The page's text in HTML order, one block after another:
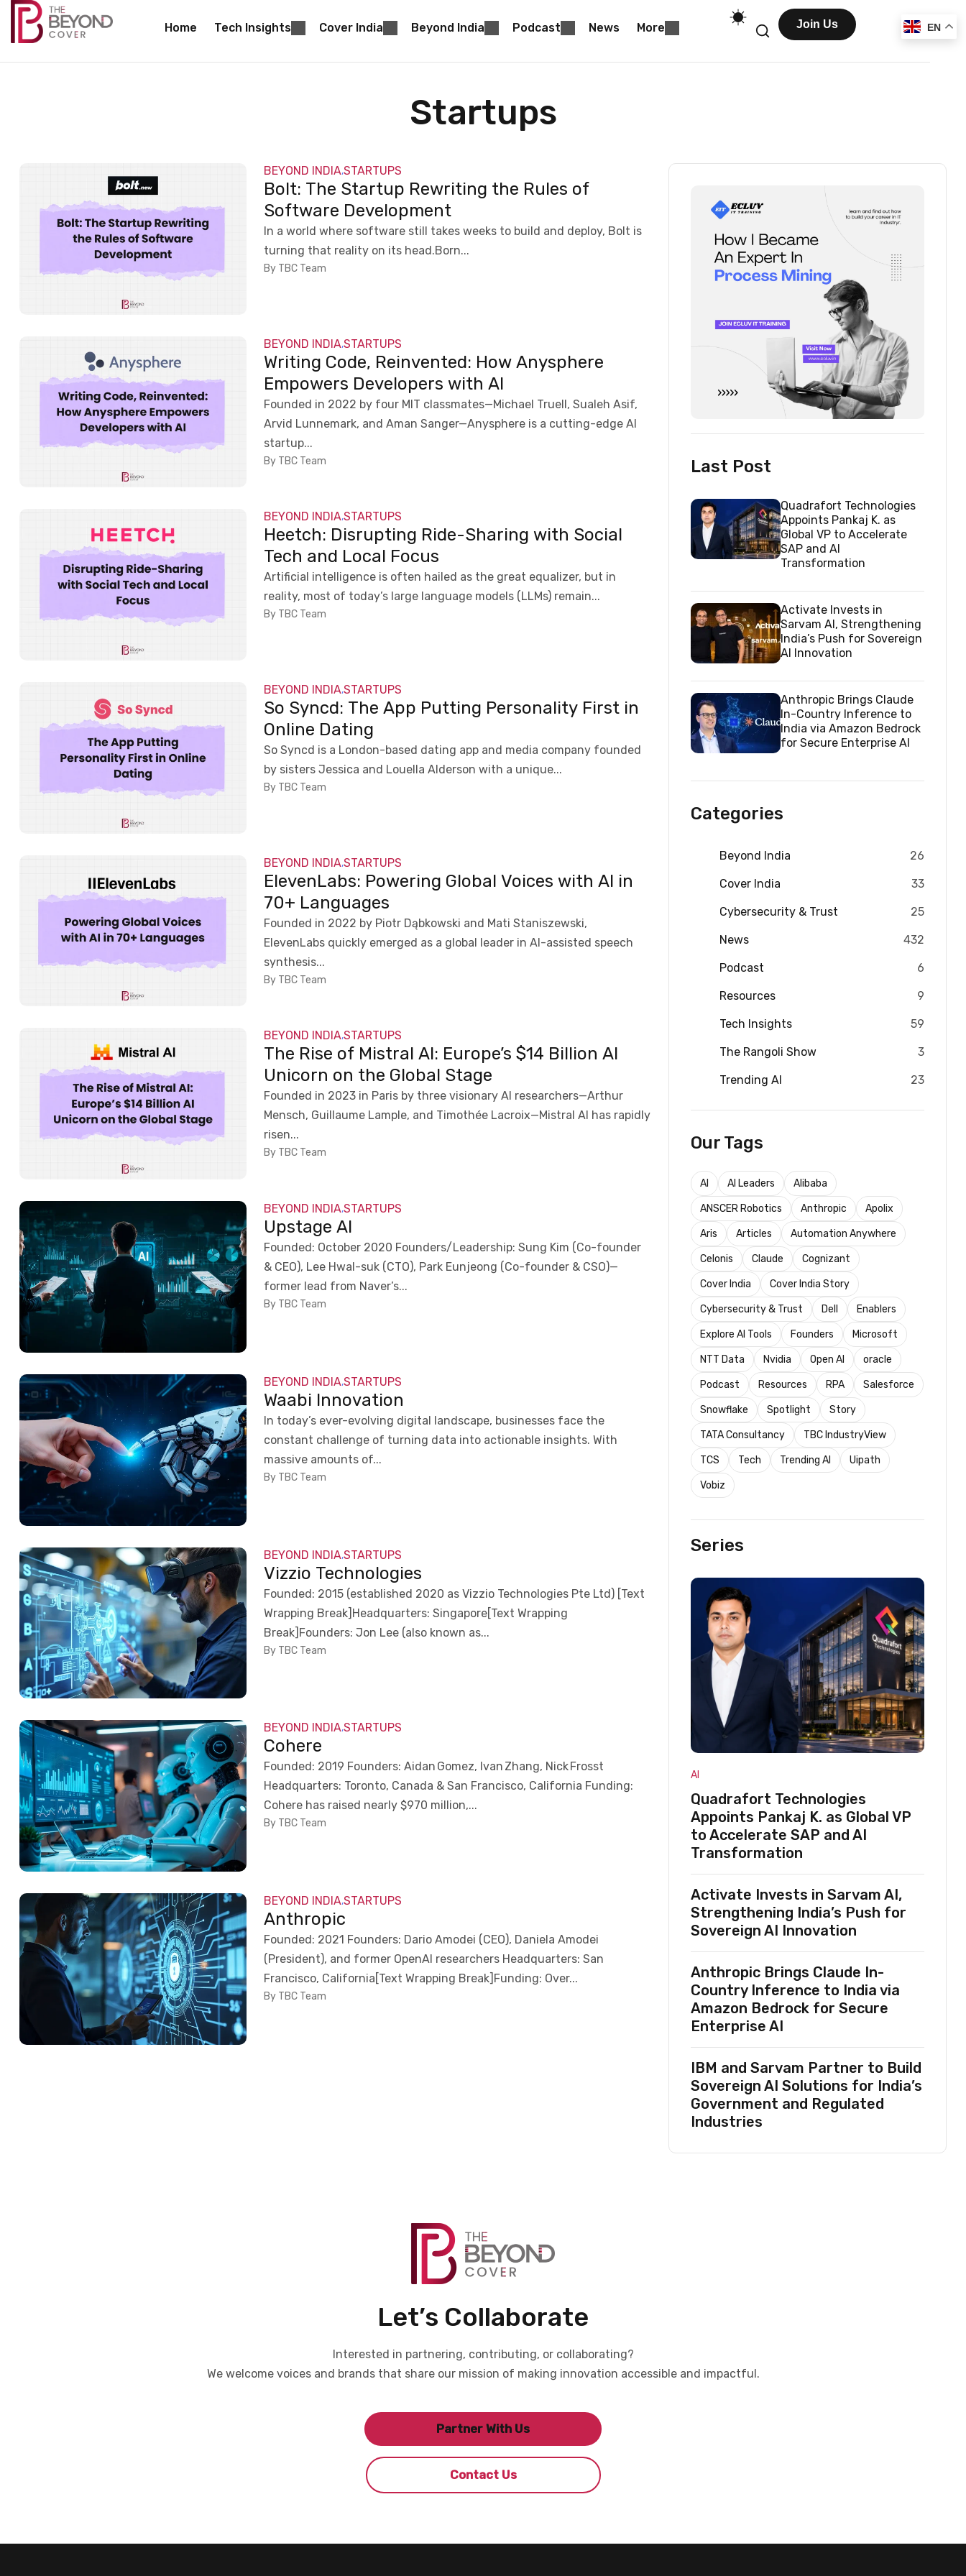
Home Tech Insights Cover India Beyond India Podcast News More Join Us
Startups
BEYOND INDIA,STARTUPS
Bolt: The Startup Rewriting the Rules of
Software Development
In a world where software still takes weeks to build and deploy, Bolt is
turning that reality on its head.Born...
By TBC Team
BEYOND INDIA,STARTUPS
Writing Code, Reinvented: How Anysphere
Empowers Developers with AI
Founded in 2022 by four MIT classmates—Michael Truell, Sualeh Asif,
Arvid Lunnemark, and Aman Sanger—Anysphere is a cutting-edge AI
startup...
By TBC Team
BEYOND INDIA,STARTUPS
Heetch: Disrupting Ride-Sharing with Social
Tech and Local Focus
Artificial intelligence is often hailed as the great equalizer, but in
reality, most of today’s large language models (LLMs) remain...
By TBC Team
BEYOND INDIA,STARTUPS
So Syncd: The App Putting Personality First in
Online Dating
So Syncd is a London-based dating app and media company founded
by sisters Jessica and Louella Alderson with a unique...
By TBC Team
BEYOND INDIA,STARTUPS
ElevenLabs: Powering Global Voices with AI in
70+ Languages
Founded in 2022 by Piotr Dąbkowski and Mati Staniszewski,
ElevenLabs quickly emerged as a global leader in AI-assisted speech
synthesis...
By TBC Team
BEYOND INDIA,STARTUPS
The Rise of Mistral AI: Europe’s $14 Billion AI
Unicorn on the Global Stage
Founded in 2023 in Paris by three visionary AI researchers—Arthur
Mensch, Guillaume Lample, and Timothée Lacroix—Mistral AI has rapidly
risen...
By TBC Team
BEYOND INDIA,STARTUPS
Upstage AI
Founded: October 2020 Founders/Leadership: Sung Kim (Co-founder
& CEO), Lee Hwal-suk (CTO), Park Eunjeong (Co-founder & CSO)—
former lead from Naver’s...
By TBC Team
BEYOND INDIA,STARTUPS
Waabi Innovation
In today’s ever-evolving digital landscape, businesses face the
constant challenge of turning data into actionable insights. With
massive amounts of...
By TBC Team
BEYOND INDIA,STARTUPS
Vizzio Technologies
Founded: 2015 (established 2020 as Vizzio Technologies Pte Ltd) [Text
Wrapping Break]Headquarters: Singapore[Text Wrapping
Break]Founders: Jon Lee (also known as...
By TBC Team
BEYOND INDIA,STARTUPS
Cohere
Founded: 2019 Founders: Aidan Gomez, Ivan Zhang, Nick Frosst
Headquarters: Toronto, Canada & San Francisco, California Funding:
Cohere has raised nearly $970 million,...
By TBC Team
BEYOND INDIA,STARTUPS
Anthropic
Founded: 2021 Founders: Dario Amodei (CEO), Daniela Amodei
(President), and former OpenAI researchers Headquarters: San
Francisco, California[Text Wrapping Break]Funding: Over...
By TBC Team
Last Post
Quadrafort Technologies
Appoints Pankaj K. as
Global VP to Accelerate
SAP and AI
Transformation
Activate Invests in
Sarvam AI, Strengthening
India’s Push for Sovereign
AI Innovation
Anthropic Brings Claude
In-Country Inference to
India via Amazon Bedrock
for Secure Enterprise AI
Categories
Beyond India 26
Cover India 33
Cybersecurity & Trust 25
News 432
Podcast 6
Resources 9
Tech Insights 59
The Rangoli Show 3
Trending AI 23
Our Tags
AI AI Leaders Alibaba
ANSCER Robotics Anthropic Apolix
Aris Articles Automation Anywhere
Celonis Claude Cognizant
Cover India Cover India Story
Cybersecurity & Trust Dell Enablers
Explore AI Tools Founders Microsoft
NTT Data Nvidia Open AI oracle
Podcast Resources RPA Salesforce
Snowflake Spotlight Story
TATA Consultancy TBC IndustryView
TCS Tech Trending AI Uipath
Vobiz
Series
AI
Quadrafort Technologies
Appoints Pankaj K. as Global VP
to Accelerate SAP and AI
Transformation
Activate Invests in Sarvam AI,
Strengthening India’s Push for
Sovereign AI Innovation
Anthropic Brings Claude In-
Country Inference to India via
Amazon Bedrock for Secure
Enterprise AI
IBM and Sarvam Partner to Build
Sovereign AI Solutions for India’s
Government and Regulated
Industries
Let’s Collaborate
Interested in partnering, contributing, or collaborating?
We welcome voices and brands that share our mission of making innovation accessible and impactful.
Partner With Us
Contact Us
EN